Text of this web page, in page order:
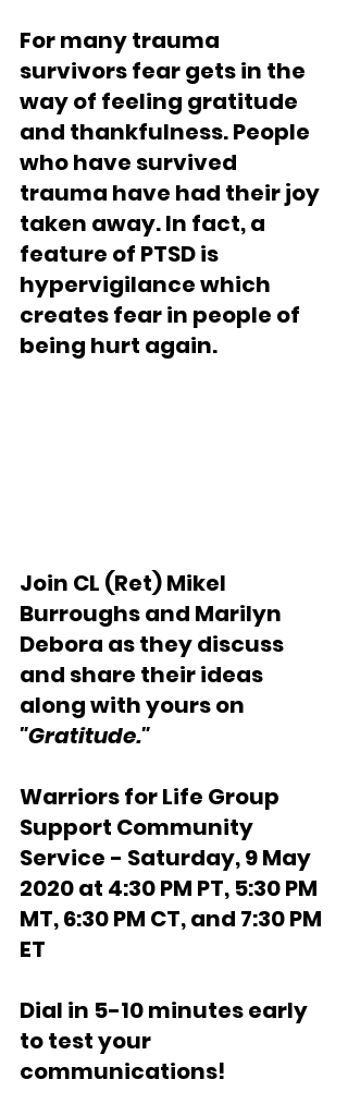
For many trauma
survivors fear gets in the
way of feeling gratitude
and thankfulness. People
who have survived
trauma have had their joy
taken away. In fact, a
feature of PTSD is
hypervigilance which
creates fear in people of
being hurt again.
Join CL (Ret) Mikel
Burroughs and Marilyn
Debora as they discuss
and share their ideas
along with yours on
"Gratitude."
Warriors for Life Group
Support Community
Service - Saturday, 9 May
2020 at 4:30 PM PT, 5:30 PM
MT, 6:30 PM CT, and 7:30 PM
ET
Dial in 5-10 minutes early
to test your
communications!